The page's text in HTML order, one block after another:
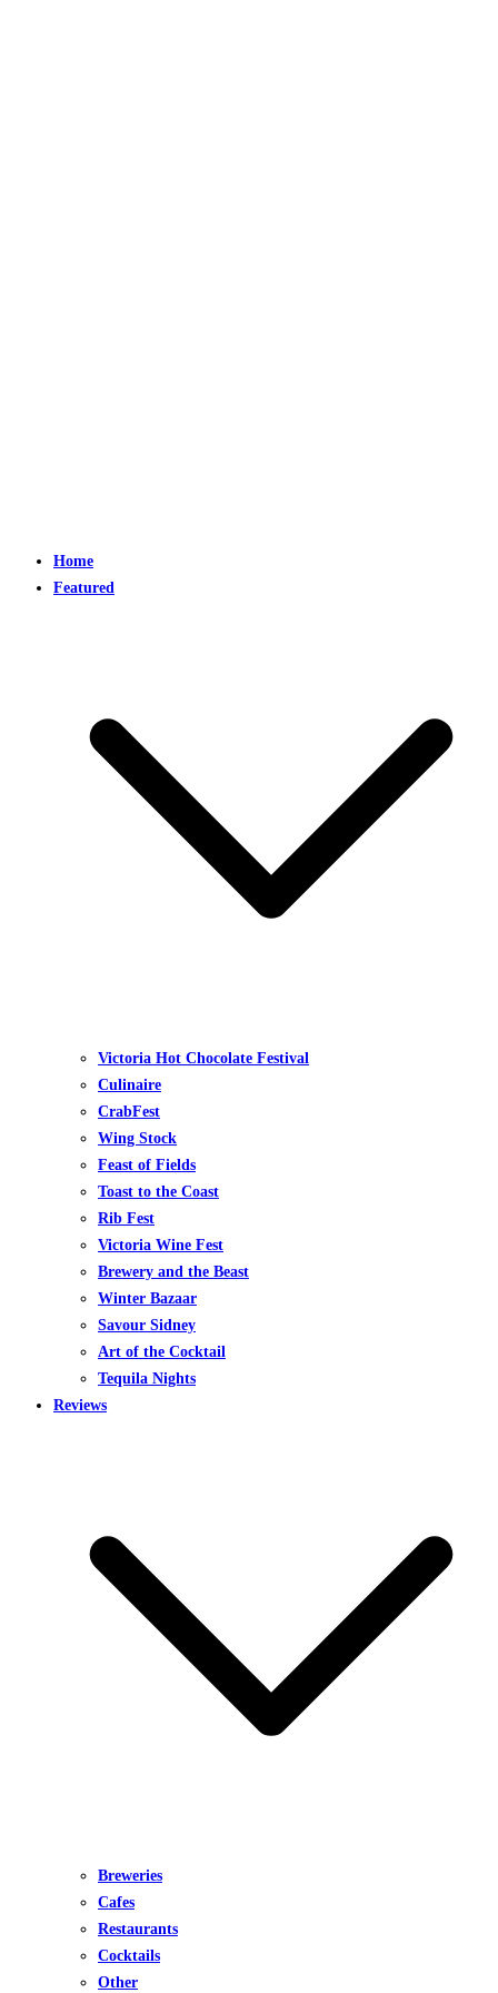
Home
Featured
Victoria Hot Chocolate Festival
Culinaire
CrabFest
Wing Stock
Feast of Fields
Toast to the Coast
Rib Fest
Victoria Wine Fest
Brewery and the Beast
Winter Bazaar
Savour Sidney
Art of the Cocktail
Tequila Nights
Reviews
Breweries
Cafes
Restaurants
Cocktails
Other